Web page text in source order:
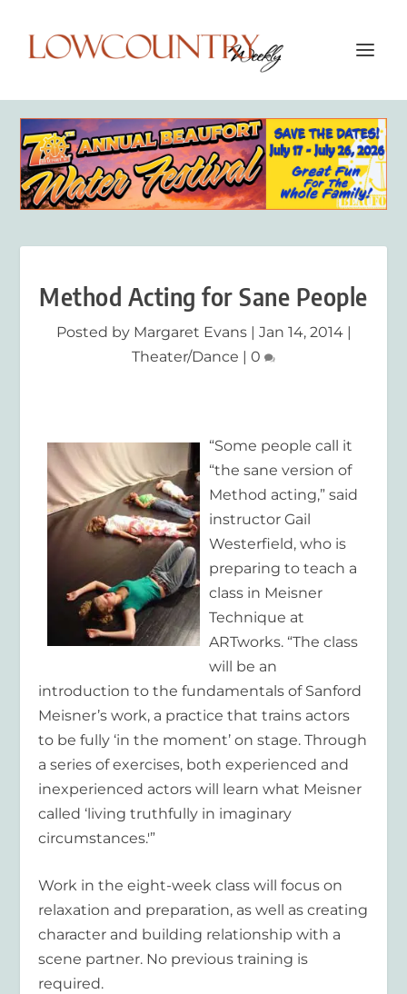
Method Acting for Sane People
Posted by Margaret Evans| Jan 14, 2014|
Theater/Dance | 0
“Some people call it
“the sane version of
Method acting,” said
instructor Gail
Westerfield, who is
preparing to teach a
class in Meisner
Technique at
ARTworks. “The class
will be an
introduction to the fundamentals of Sanford
Meisner’s work, a practice that trains actors
to be fully ‘in the moment’ on stage. Through
a series of exercises, both experienced and
inexperienced actors will learn what Meisner
called ‘living truthfully in imaginary
circumstances.'”
Work in the eight-week class will focus on
relaxation and preparation, as well as creating
character and building relationship with a
scene partner. No previous training is
required.